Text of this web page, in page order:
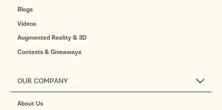
Blogs
Videos
Augmented Reality & 3D
Contests & Giveaways
OUR COMPANY
About Us